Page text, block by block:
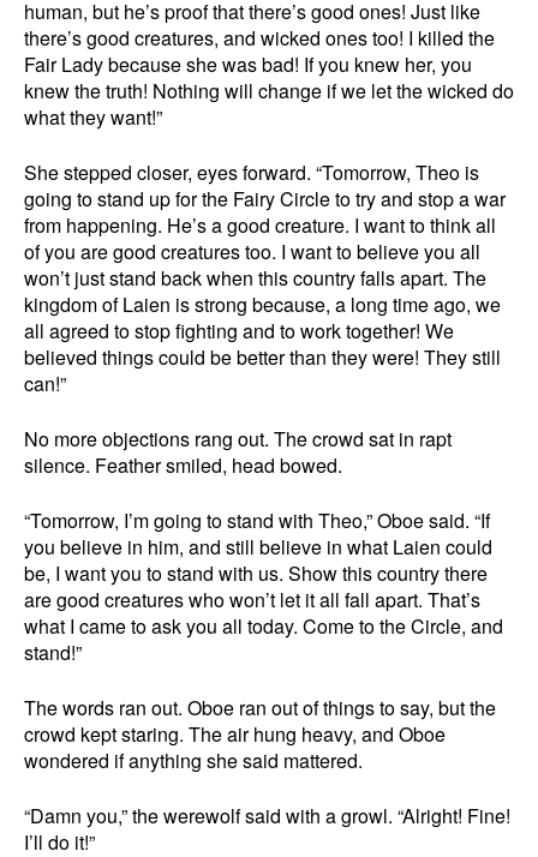
human, but he’s proof that there’s good ones! Just like
there’s good creatures, and wicked ones too! I killed the
Fair Lady because she was bad! If you knew her, you
knew the truth! Nothing will change if we let the wicked do
what they want!”
She stepped closer, eyes forward. “Tomorrow, Theo is
going to stand up for the Fairy Circle to try and stop a war
from happening. He’s a good creature. I want to think all
of you are good creatures too. I want to believe you all
won’t just stand back when this country falls apart. The
kingdom of Laien is strong because, a long time ago, we
all agreed to stop fighting and to work together! We
believed things could be better than they were! They still
can!”
No more objections rang out. The crowd sat in rapt
silence. Feather smiled, head bowed.
“Tomorrow, I’m going to stand with Theo,” Oboe said. “If
you believe in him, and still believe in what Laien could
be, I want you to stand with us. Show this country there
are good creatures who won’t let it all fall apart. That’s
what I came to ask you all today. Come to the Circle, and
stand!”
The words ran out. Oboe ran out of things to say, but the
crowd kept staring. The air hung heavy, and Oboe
wondered if anything she said mattered.
“Damn you,” the werewolf said with a growl. “Alright! Fine!
I’ll do it!”